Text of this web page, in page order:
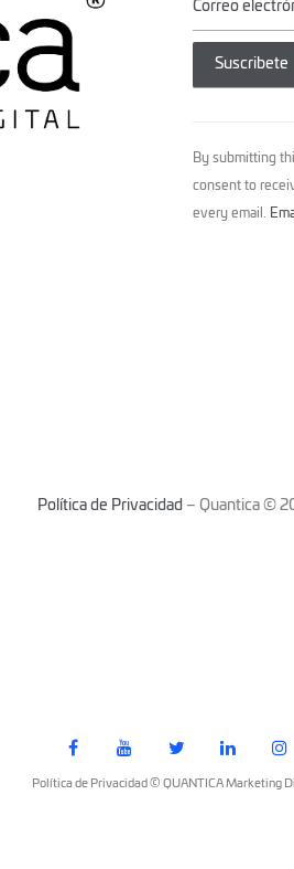
Use.
Please
leave
By submitting
consent to
every email.
Política de Privacidad – Quantica ©
Política de Privacidad © QUANTICA Marketing